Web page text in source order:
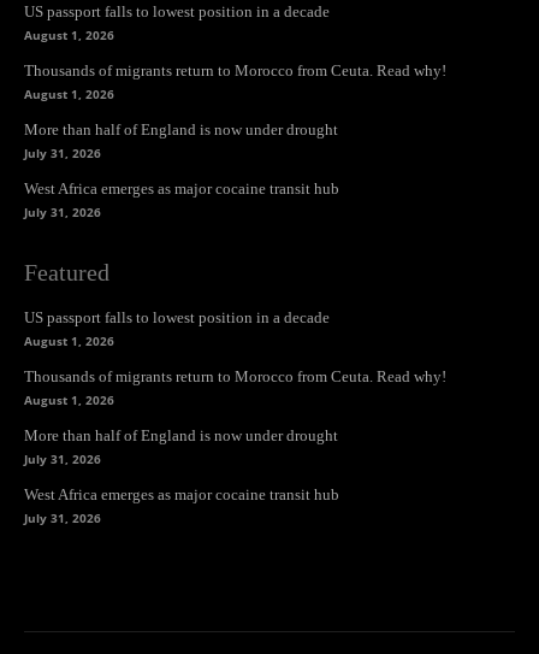
US passport falls to lowest position in a decade
August 1, 2026
Thousands of migrants return to Morocco from Ceuta. Read why!
August 1, 2026
More than half of England is now under drought
July 31, 2026
West Africa emerges as major cocaine transit hub
July 31, 2026
Featured
US passport falls to lowest position in a decade
August 1, 2026
Thousands of migrants return to Morocco from Ceuta. Read why!
August 1, 2026
More than half of England is now under drought
July 31, 2026
West Africa emerges as major cocaine transit hub
July 31, 2026